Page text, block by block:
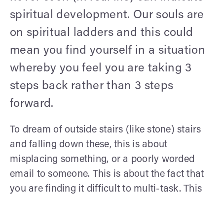
spiritual development. Our souls are
on spiritual ladders and this could
mean you find yourself in a situation
whereby you feel you are taking 3
steps back rather than 3 steps
forward.
To dream of outside stairs (like stone) stairs
and falling down these, this is about
misplacing something, or a poorly worded
email to someone. This is about the fact that
you are finding it difficult to multi-task. This